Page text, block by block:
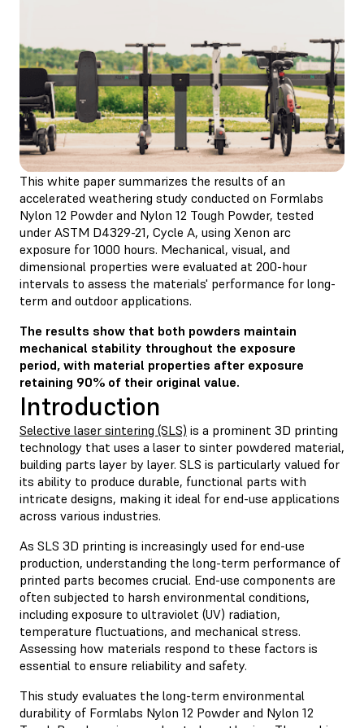
This white paper summarizes the results of an
accelerated weathering study conducted on Formlabs
Nylon 12 Powder and Nylon 12 Tough Powder, tested
under ASTM D4329-21, Cycle A, using Xenon arc
exposure for 1000 hours. Mechanical, visual, and
dimensional properties were evaluated at 200-hour
intervals to assess the materials' performance for long-
term and outdoor applications.
The results show that both powders maintain
mechanical stability throughout the exposure
period, with material properties after exposure
retaining 90% of their original value.
Introduction
Selective laser sintering (SLS) is a prominent 3D printing
technology that uses a laser to sinter powdered material,
building parts layer by layer. SLS is particularly valued for
its ability to produce durable, functional parts with
intricate designs, making it ideal for end-use applications
across various industries.
As SLS 3D printing is increasingly used for end-use
production, understanding the long-term performance of
printed parts becomes crucial. End-use components are
often subjected to harsh environmental conditions,
including exposure to ultraviolet (UV) radiation,
temperature fluctuations, and mechanical stress.
Assessing how materials respond to these factors is
essential to ensure reliability and safety.
This study evaluates the long-term environmental
durability of Formlabs Nylon 12 Powder and Nylon 12